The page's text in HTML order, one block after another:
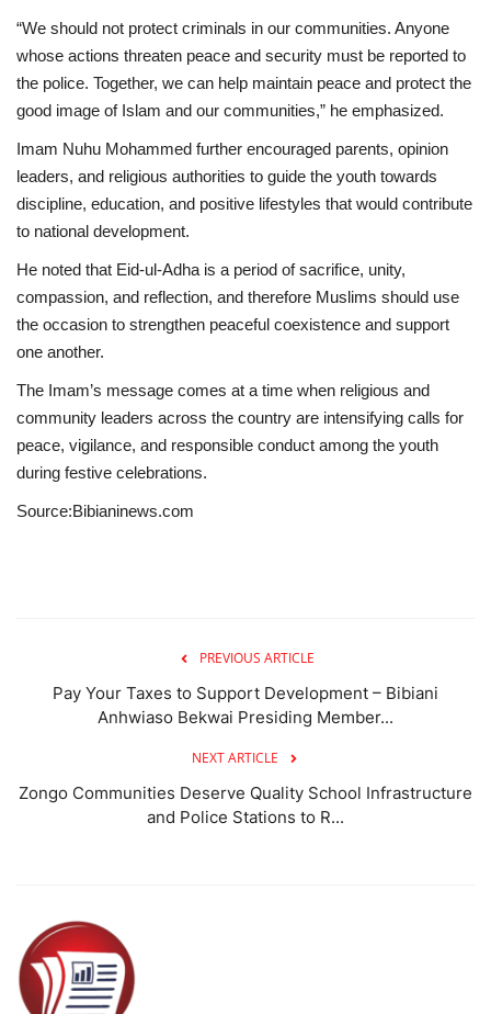
“We should not protect criminals in our communities. Anyone
whose actions threaten peace and security must be reported to
the police. Together, we can help maintain peace and protect the
good image of Islam and our communities,” he emphasized.
Imam Nuhu Mohammed further encouraged parents, opinion
leaders, and religious authorities to guide the youth towards
discipline, education, and positive lifestyles that would contribute
to national development.
He noted that Eid-ul-Adha is a period of sacrifice, unity,
compassion, and reflection, and therefore Muslims should use
the occasion to strengthen peaceful coexistence and support
one another.
The Imam’s message comes at a time when religious and
community leaders across the country are intensifying calls for
peace, vigilance, and responsible conduct among the youth
during festive celebrations.
Source:Bibianinews.com
PREVIOUS ARTICLE
Pay Your Taxes to Support Development – Bibiani
Anhwiaso Bekwai Presiding Member...
NEXT ARTICLE
Zongo Communities Deserve Quality School Infrastructure
and Police Stations to R...